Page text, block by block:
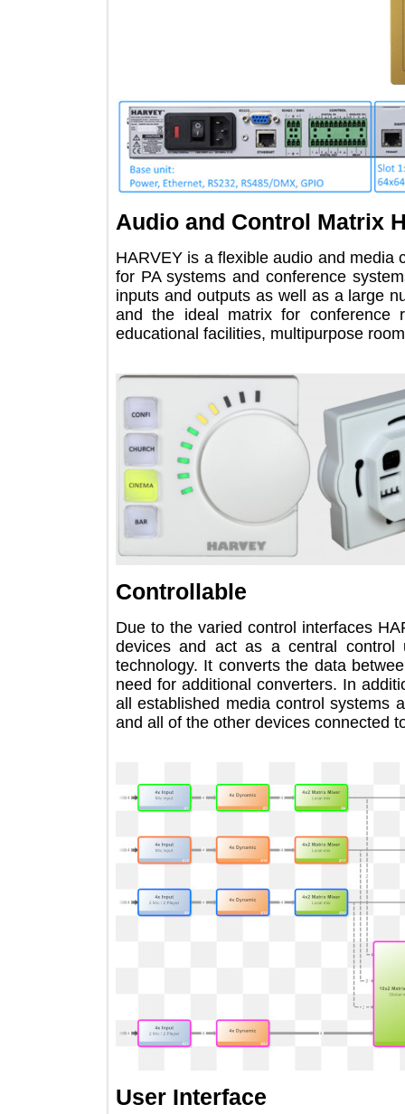
Audio and Control
HARVEY is a flexible audio and
for PA systems and conference
inputs and outputs as well as a
and the ideal matrix for
educational facilities, multipurpose
Controllable
Due to the varied control
devices and act as a central
technology. It converts the data
need for additional converters. In
all established media control
and all of the other devices
User Interface